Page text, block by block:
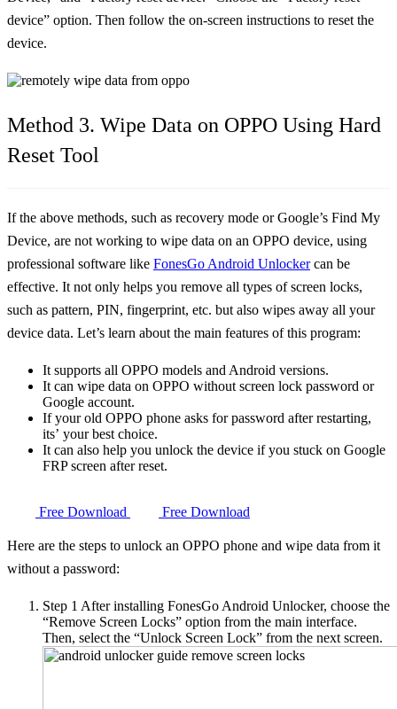
device” option. Then follow the on-screen instructions to reset the
device.
Method 3. Wipe Data on OPPO Using Hard
Reset Tool
If the above methods, such as recovery mode or Google’s Find My
Device, are not working to wipe data on an OPPO device, using
professional software like FonesGo Android Unlockercan be
effective. It not only helps you remove all types of screen locks,
such as pattern, PIN, fingerprint, etc. but also wipes away all your
device data. Let’s learn about the main features of this program:
It supports all OPPO models and Android versions.
It can wipe data on OPPO without screen lock password or
Google account.
If your old OPPO phone asks for password after restarting,
its’ your best choice.
It can also help you unlock the device if you stuck on Google
FRP screen after reset.
Free Download Free Download
Here are the steps to unlock an OPPO phone and wipe data from it
without a password:
Step 1 After installing FonesGo Android Unlocker, choose the
“Remove Screen Locks” option from the main interface.
Then, select the “Unlock Screen Lock” from the next screen.